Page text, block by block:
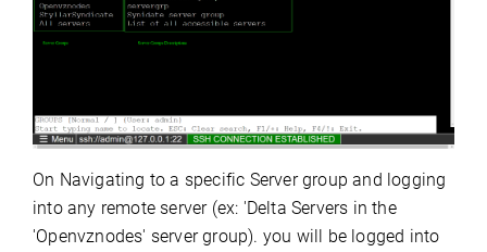
On Navigating to a specific Server group and logging
into any remote server (ex: 'Delta Servers in the
'Openvznodes' server group). you will be logged into